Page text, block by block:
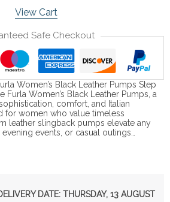
View Cart
Safe Checkout
Women’s Black Leather Pumps Step
Furla Women’s Black Leather Pumps, a
comfort, and Italian
for women who value timeless
leather slingback pumps elevate any
events, or casual outings…
DATE: THURSDAY, 13 AUGUST